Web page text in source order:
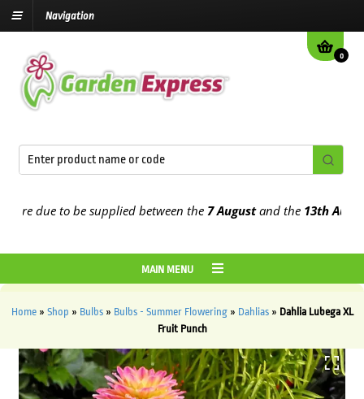
Navigation
0
to be supplied between the7 Augustand the13th August
MAIN MENU
Home» Shop » Bulbs» Bulbs - Summer Flowering» Dahlias» Dahlia Lubega XL
Fruit Punch